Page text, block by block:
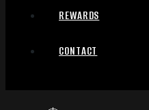
REWARDS
CONTACT